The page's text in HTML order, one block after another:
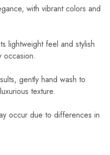
with vibrant colors and
lightweight feel and stylish
occasion.
gently hand wash to
texture.
occur due to differences in